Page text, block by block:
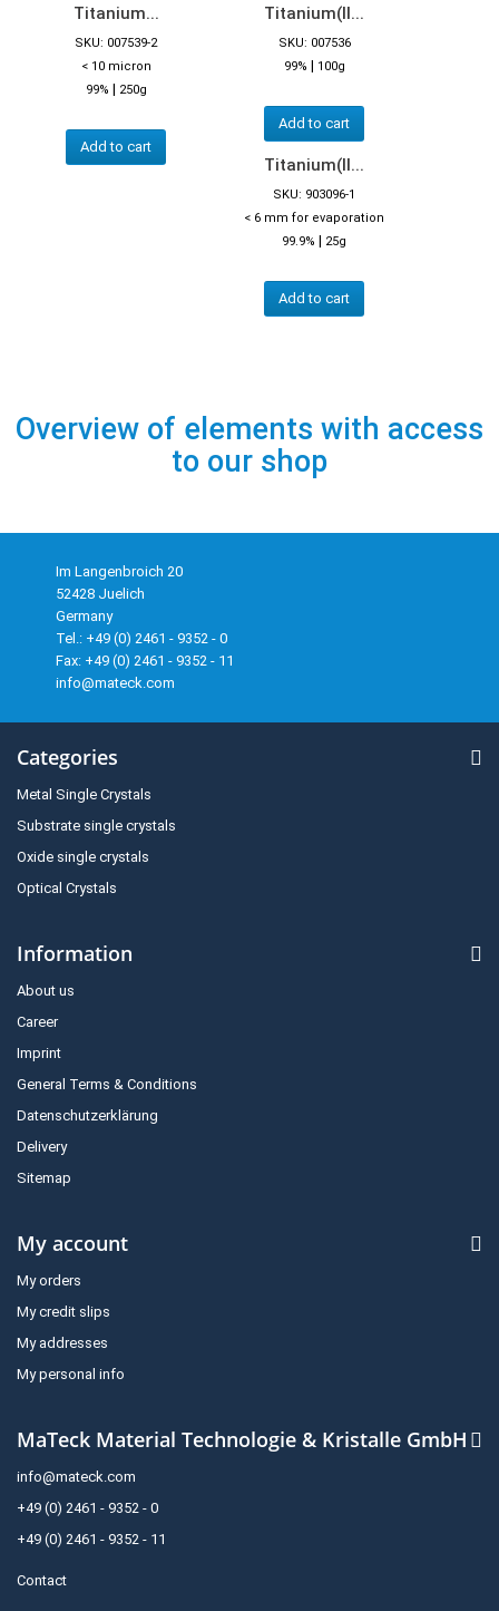
Titanium...
SKU: 007539-2
< 10 micron
99% | 250g
Add to cart
Titanium(II...
SKU: 007536
99% | 100g
Add to cart
Titanium(II...
SKU: 903096-1
< 6 mm for evaporation
99.9% | 25g
Add to cart
Overview of elements with access
to our shop
Im Langenbroich 20
52428 Juelich
Germany
Tel.: +49 (0) 2461 - 9352 - 0
Fax: +49 (0) 2461 - 9352 - 11
info@mateck.com
Categories
Metal Single Crystals
Substrate single crystals
Oxide single crystals
Optical Crystals
Information
About us
Career
Imprint
General Terms & Conditions
Datenschutzerklärung
Delivery
Sitemap
My account
My orders
My credit slips
My addresses
My personal info
MaTeck Material Technologie & Kristalle GmbH
info@mateck.com
+49 (0) 2461 - 9352 - 0
+49 (0) 2461 - 9352 - 11
Contact